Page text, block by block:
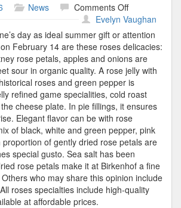
News Comments Offon
Roses
Times
Quite
Different:
These
Flowers
Beguile
On
Unusual
Way
Evelyn Vaughan
day as ideal summer gift or attention
February 14 are these roses delicacies:
rose petals, apples and onions are
sour in organic quality. A rose jelly with
roses and green pepper is
refined game specialities, cold roast
cheese plate. In pie fillings, it ensures
Elegant flavor can be with rose
of black, white and green pepper, pink
of gently dried rose petals are
special gusto. Sea salt has been
rose petals make it at Birkenhof a fine
who may share this opinion include
roses specialties include high-quality
at affordable prices.